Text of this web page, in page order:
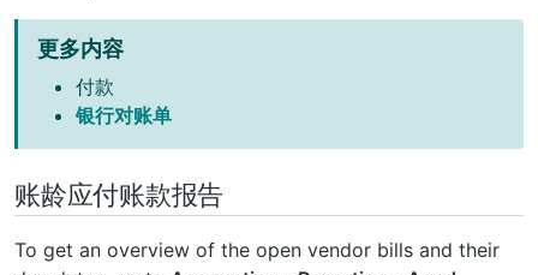
更多内容
付款
银行对账单
账龄应付账款报告
To get an overview of the open vendor bills and their